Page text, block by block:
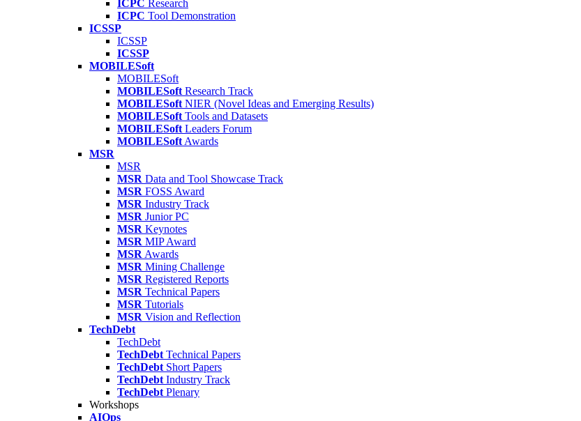
ICPC Research
ICPC Tool Demonstration
ICSSP
ICSSP
ICSSP
MOBILESoft
MOBILESoft
MOBILESoft Research Track
MOBILESoft NIER (Novel Ideas and Emerging Results)
MOBILESoft Tools and Datasets
MOBILESoft Leaders Forum
MOBILESoft Awards
MSR
MSR
MSR Data and Tool Showcase Track
MSR FOSS Award
MSR Industry Track
MSR Junior PC
MSR Keynotes
MSR MIP Award
MSR Awards
MSR Mining Challenge
MSR Registered Reports
MSR Technical Papers
MSR Tutorials
MSR Vision and Reflection
TechDebt
TechDebt
TechDebt Technical Papers
TechDebt Short Papers
TechDebt Industry Track
TechDebt Plenary
Workshops
AIOps